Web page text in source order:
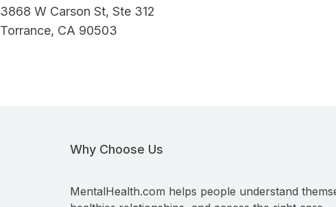
3868 W Carson St, Ste 312
Torrance, CA 90503
Why Choose Us
MentalHealth.com helps people understand